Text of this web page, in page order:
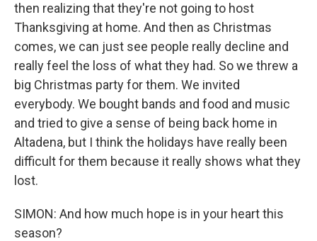
then realizing that they're not going to host
Thanksgiving at home. And then as Christmas
comes, we can just see people really decline and
really feel the loss of what they had. So we threw a
big Christmas party for them. We invited
everybody. We bought bands and food and music
and tried to give a sense of being back home in
Altadena, but I think the holidays have really been
difficult for them because it really shows what they
lost.
SIMON: And how much hope is in your heart this
season?